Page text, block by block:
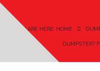
YOU ARE HERE: HOME
DUMPSTER?